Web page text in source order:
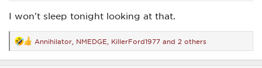
I won't sleep tonight looking at that.
R
e
a
Annihilator NMEDGE KillerFord1977 and 2 others